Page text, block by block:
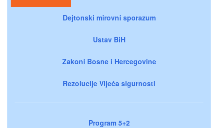
Dejtonski mirovni sporazum
Ustav BiH
Zakoni Bosne i Hercegovine
Rezolucije Vijeća sigurnosti
Program 5+2